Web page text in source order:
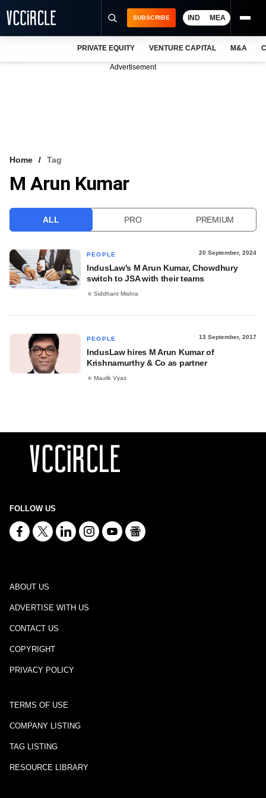
VCC INTELLIGENCE
SUBSCRIBE IND MEA
PRIVATE EQUITY VENTURE CAPITAL M&A
Advertisement
Home Tag
M Arun Kumar
ALL PRO PREMIUM
PEOPLE 20 September, 2024
IndusLaw's M Arun Kumar, Chowdhury
switch to JSA with their teams
Siddhant Mishra
PEOPLE 13 September, 2017
IndusLaw hires M Arun Kumar of
Krishnamurthy & Co as partner
Maulik Vyas
FOLLOW US
ABOUT US
ADVERTISE WITH US
CONTACT US
COPYRIGHT
PRIVACY POLICY
TERMS OF USE
COMPANY LISTING
TAG LISTING
RESOURCE LIBRARY